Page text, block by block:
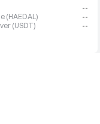
--
(HAEDAL)
--
(USDT)
--